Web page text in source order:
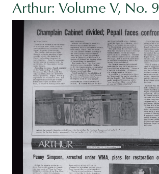
Arthur: Volume V, No. 9
Image